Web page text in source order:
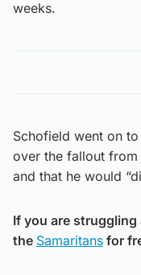
weeks.
Schofield went on
over the fallout
and that he would
If you are
the Samaritans for